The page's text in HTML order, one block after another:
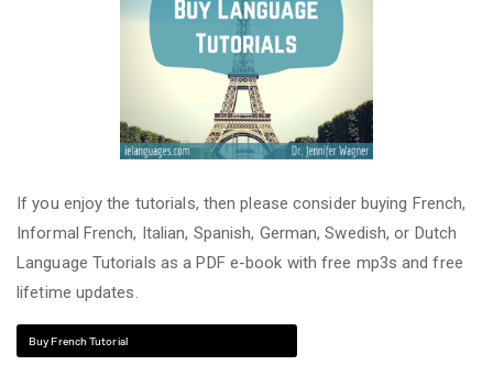
If you enjoy the tutorials, then please consider buying French,
Informal French, Italian, Spanish, German, Swedish, or Dutch
Language Tutorials as a PDF e-book with free mp3s and free
lifetime updates.
Buy French Tutorial